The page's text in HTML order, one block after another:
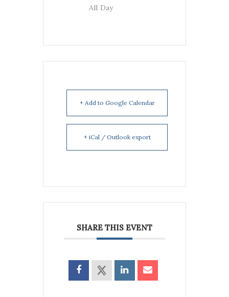
All Day
+ Add to Google Calendar
+ iCal / Outlook export
SHARE THIS EVENT